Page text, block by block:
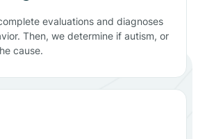
evaluations and diagnoses
Then, we determine if autism, or
cause.